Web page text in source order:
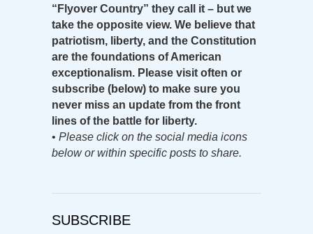
“Flyover Country” they call it – but we
take the opposite view. We believe that
patriotism, liberty, and the Constitution
are the foundations of American
exceptionalism. Please visit often or
subscribe (below) to make sure you
never miss an update from the front
lines of the battle for liberty.
• Please click on the social media icons
below or within specific posts to share.
SUBSCRIBE